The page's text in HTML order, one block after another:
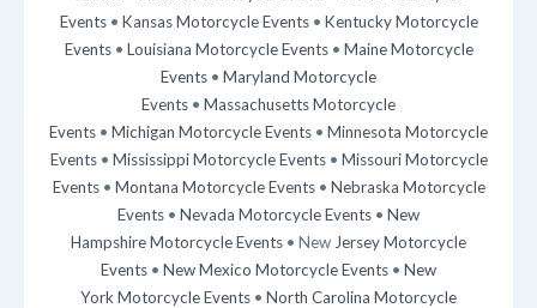
Events• Kansas Motorcycle Events• Kentucky Motorcycle
Events• Louisiana Motorcycle Events• Maine Motorcycle
Events • Maryland Motorcycle
Events • Massachusetts Motorcycle
Events • Michigan Motorcycle Events • Minnesota Motorcycle
Events• Mississippi Motorcycle Events• Missouri Motorcycle
Events• Montana Motorcycle Events• Nebraska Motorcycle
Events • Nevada Motorcycle Events • New
Hampshire Motorcycle Events • New Jersey Motorcycle
Events • New Mexico Motorcycle Events • New
York Motorcycle Events • North Carolina Motorcycle